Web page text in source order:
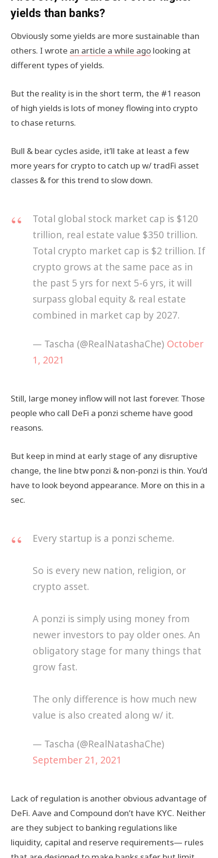
yields than banks?
Obviously some yields are more sustainable than
others. I wrote an article a while ago looking at
different types of yields.
But the reality is in the short term, the #1 reason
of high yields is lots of money flowing into crypto
to chase returns.
Bull & bear cycles aside, it’ll take at least a few
more years for crypto to catch up w/ tradFi asset
classes & for this trend to slow down.
Total global stock market cap is $120
trillion, real estate value $350 trillion.
Total crypto market cap is $2 trillion. If
crypto grows at the same pace as in
the past 5 yrs for next 5-6 yrs, it will
surpass global equity & real estate
combined in market cap by 2027.
— Tascha (@RealNatashaChe) October
1, 2021
Still, large money inflow will not last forever. Those
people who call DeFi a ponzi scheme have good
reasons.
But keep in mind at early stage of any disruptive
change, the line btw ponzi & non-ponzi is thin. You’d
have to look beyond appearance. More on this in a
sec.
Every startup is a ponzi scheme.
So is every new nation, religion, or
crypto asset.
A ponzi is simply using money from
newer investors to pay older ones. An
obligatory stage for many things that
grow fast.
The only difference is how much new
value is also created along w/ it.
— Tascha (@RealNatashaChe)
September 21, 2021
Lack of regulation is another obvious advantage of
DeFi. Aave and Compound don’t have KYC. Neither
are they subject to banking regulations like
liquidity, capital and reserve requirements— rules